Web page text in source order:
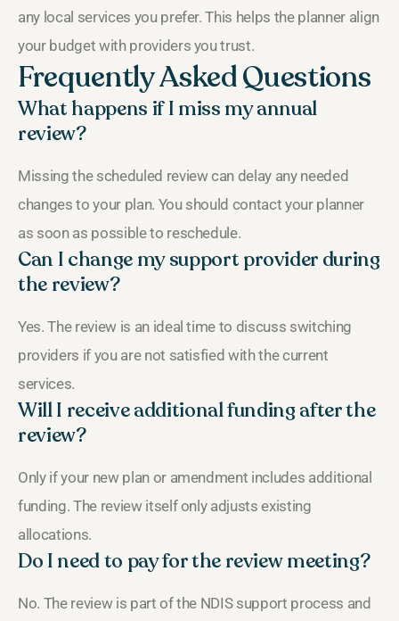
any local services you prefer. This helps the planner align
your budget with providers you trust.
Frequently Asked Questions
What happens if I miss my annual
review?
Missing the scheduled review can delay any needed
changes to your plan. You should contact your planner
as soon as possible to reschedule.
Can I change my support provider during
the review?
Yes. The review is an ideal time to discuss switching
providers if you are not satisfied with the current
services.
Will I receive additional funding after the
review?
Only if your new plan or amendment includes additional
funding. The review itself only adjusts existing
allocations.
Do I need to pay for the review meeting?
No. The review is part of the NDIS support process and